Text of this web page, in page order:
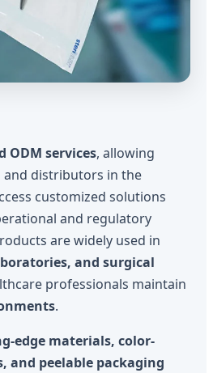
ODM services, allowing
and distributors in the
customized solutions
and regulatory
are widely used in
and surgical
professionals maintain
.
edge materials, color-
and peelable packaging